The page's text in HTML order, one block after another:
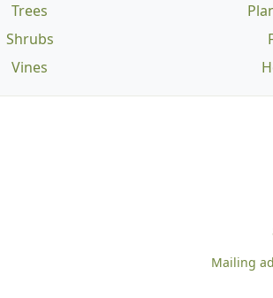
Trees
Shrubs
Vines
Mailing